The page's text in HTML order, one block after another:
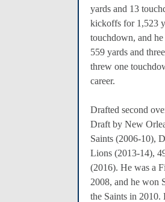
yards and 13
kickoffs for 1,523
touchdown, and
559 yards and
threw one
career.
Drafted second
Draft by New
Saints (2006-10),
Lions (2013-14),
(2016). He was a
2008, and he
the Saints in